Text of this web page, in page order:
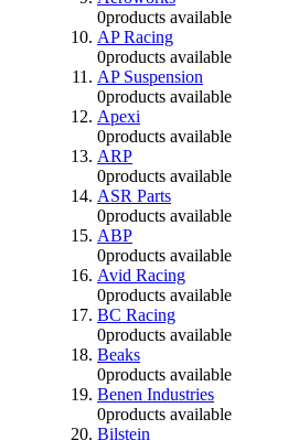
0products available
AP Racing
0products available
AP Suspension
0products available
Apexi
0products available
ARP
0products available
ASR Parts
0products available
ABP
0products available
Avid Racing
0products available
BC Racing
0products available
Beaks
0products available
Benen Industries
0products available
Bilstein